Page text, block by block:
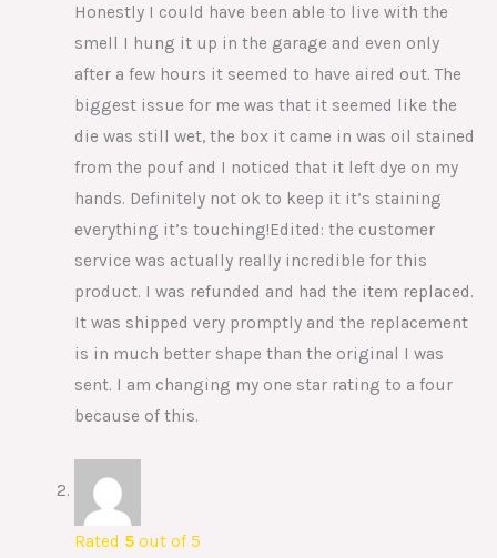
Honestly I could have been able to live with the
smell I hung it up in the garage and even only
after a few hours it seemed to have aired out. The
biggest issue for me was that it seemed like the
die was still wet, the box it came in was oil stained
from the pouf and I noticed that it left dye on my
hands. Definitely not ok to keep it it’s staining
everything it’s touching!Edited: the customer
service was actually really incredible for this
product. I was refunded and had the item replaced.
It was shipped very promptly and the replacement
is in much better shape than the original I was
sent. I am changing my one star rating to a four
because of this.
Rated 5out of 5